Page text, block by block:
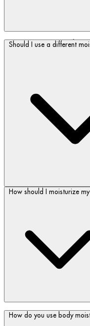
Discover whichproducts
keep your skin feeling
Should I use a different
Protect your skin from
with our
How should I moisturize
Use a daily moisturizer
How do you use body